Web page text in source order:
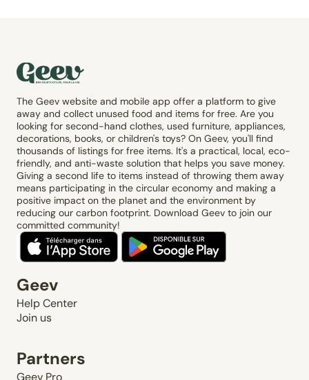
The Geev website and mobile app offer a platform to give
away and collect unused food and items for free. Are you
looking for second-hand clothes, used furniture, appliances,
decorations, books, or children's toys? On Geev, you'll find
thousands of listings for free items. It's a practical, local, eco-
friendly, and anti-waste solution that helps you save money.
Giving a second life to items instead of throwing them away
means participating in the circular economy and making a
positive impact on the planet and the environment by
reducing our carbon footprint. Download Geev to join our
committed community!
Geev
Help Center
Join us
Partners
Geev Pro